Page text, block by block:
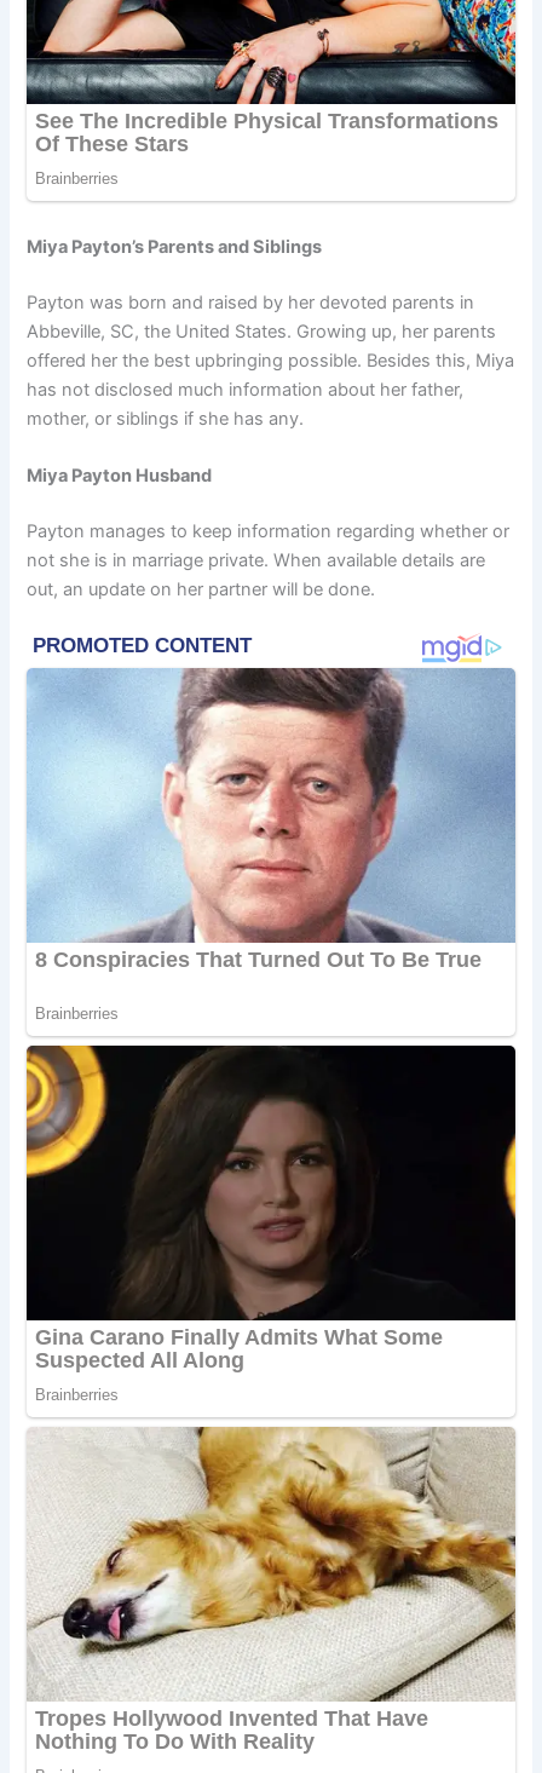
Miya Payton’s Parents and Siblings
Payton was born and raised by her devoted parents in
Abbeville, SC, the United States. Growing up, her parents
offered her the best upbringing possible. Besides this, Miya
has not disclosed much information about her father,
mother, or siblings if she has any.
Miya Payton Husband
Payton manages to keep information regarding whether or
not she is in marriage private. When available details are
out, an update on her partner will be done.